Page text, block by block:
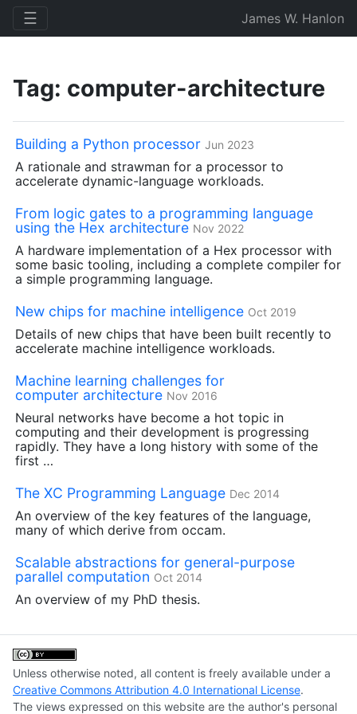
☰ James W. Hanlon
Tag: computer-architecture
Building a Python processorJun 2023
A rationale and strawman for a processor to
accelerate dynamic-language workloads.
From logic gates to a programming language
using the Hex architecture Nov 2022
A hardware implementation of a Hex processor with
some basic tooling, including a complete compiler for
a simple programming language.
New chips for machine intelligence Oct 2019
Details of new chips that have been built recently to
accelerate machine intelligence workloads.
Machine learning challenges for
computer architecture Nov 2016
Neural networks have become a hot topic in
computing and their development is progressing
rapidly. They have a long history with some of the
first …
TheXC Programming Language Dec 2014
An overview of the key features of the language,
many of which derive from occam.
Scalable abstractions for general-purpose
parallel computation Oct 2014
An overview of my PhD thesis.
Unless otherwise noted, all content is freely available under a
Creative Commons Attribution 4.0 International License.
The views expressed on this website are the author's personal